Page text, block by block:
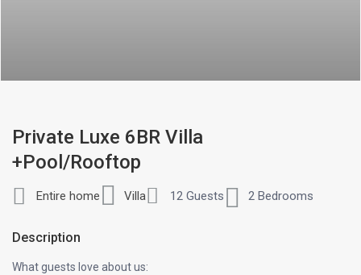
Private Luxe 6BR Villa
+Pool/Rooftop
Entire home Villa 12 Guests 2 Bedrooms
Description
What guests love about us: